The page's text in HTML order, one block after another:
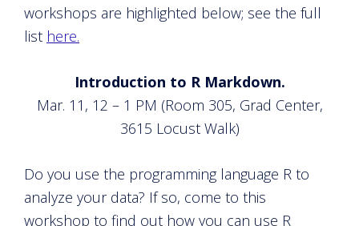
workshops are highlighted below; see the full
list here.
Introduction to R Markdown.
Mar. 11, 12 – 1 PM (Room 305, Grad Center,
3615 Locust Walk)
Do you use the programming language R to
analyze your data? If so, come to this
workshop to find out how you can use R